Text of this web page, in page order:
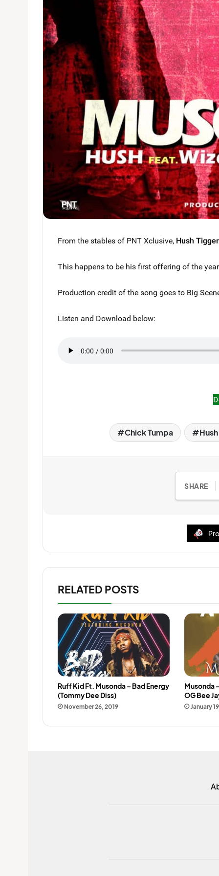
From the stables of PNT Xclusive, Hush Tigger
This happens to be his first offering of the
Production credit of the song goes to Big
Listen and Download below:
Chick Tumpa
SHARE
RELATED POSTS
Ruff Kid Ft. Musonda – Bad Energy
(Tommy Dee Diss)
November 26, 2019
Musonda
OG Bee
January